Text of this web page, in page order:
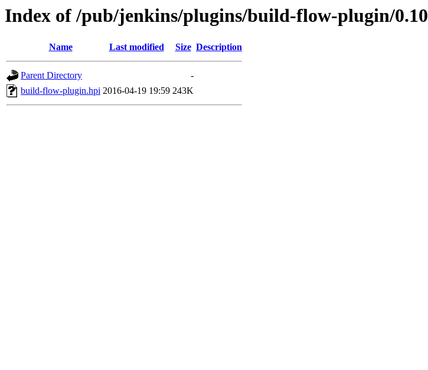
Index of /pub/jenkins/plugins/build-flow-plugin/0.10
Name Last modified Size Description
Parent Directory
-
build-flow-plugin.hpi 2016-04-19 19:59 243K